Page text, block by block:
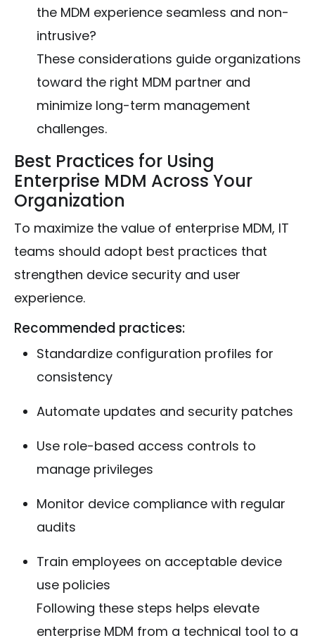
the MDM experience seamless and non-
intrusive?
These considerations guide organizations
toward the right MDM partner and
minimize long-term management
challenges.
Best Practices for Using
Enterprise MDM Across Your
Organization
To maximize the value of enterprise MDM, IT
teams should adopt best practices that
strengthen device security and user
experience.
Recommended practices:
Standardize configuration profiles for
consistency
Automate updates and security patches
Use role-based access controls to
manage privileges
Monitor device compliance with regular
audits
Train employees on acceptable device
use policies
Following these steps helps elevate
enterprise MDM from a technical tool to a